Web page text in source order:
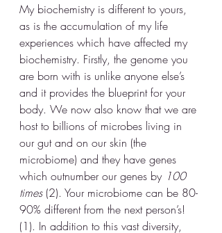
My biochemistry is different to yours,
as is the accumulation of my life
experiences which have affected my
biochemistry. Firstly, the genome you
are born with is unlike anyone else’s
and it provides the blueprint for your
body. We now also know that we are
host to billions of microbes living in
our gut and on our skin (the
microbiome) and they have genes
which outnumber our genes by 100
times (2). Your microbiome can be 80-
90% different from the next person’s!
(1). In addition to this vast diversity,